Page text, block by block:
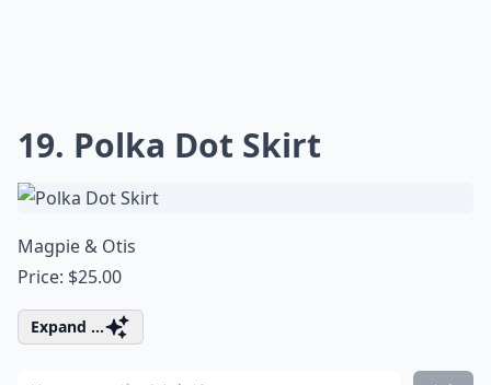
19. Polka Dot Skirt
Magpie & Otis
Price: $25.00
Expand ...